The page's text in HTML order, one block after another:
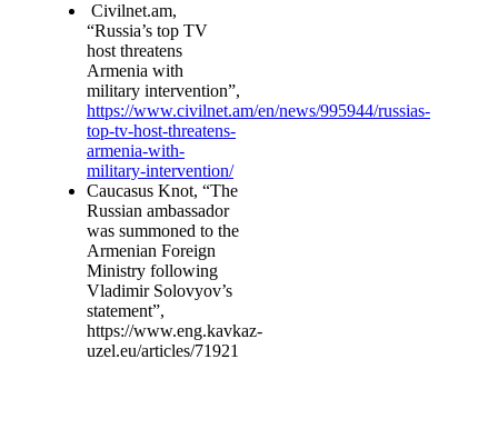
Civilnet.am,
“Russia’s top TV
host threatens
Armenia with
military intervention”,
https://www.civilnet.am/en/news/995944/russias-
top-tv-host-threatens-
armenia-with-
military-intervention/
Caucasus Knot, “The
Russian ambassador
was summoned to the
Armenian Foreign
Ministry following
Vladimir Solovyov’s
statement”,
https://www.eng.kavkaz-
uzel.eu/articles/71921